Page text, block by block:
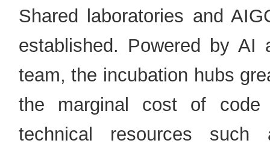
Shared laboratories and
established. Powered by AI
team, the incubation hubs
the marginal cost of code
technical resources such